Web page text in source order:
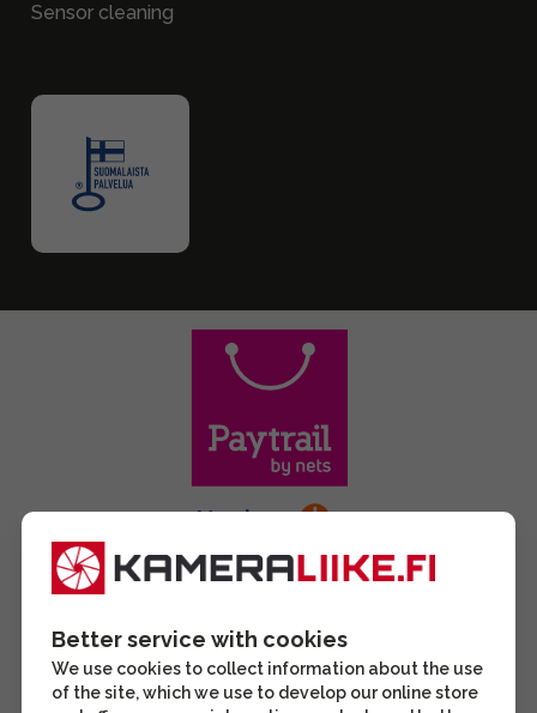
Sensor cleaning
Better service with cookies
We use cookies to collect information about the use
of the site, which we use to develop our online store